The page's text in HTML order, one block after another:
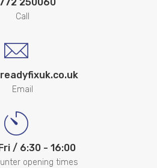
Call
Email
/ 6:30 - 16:00
opening times